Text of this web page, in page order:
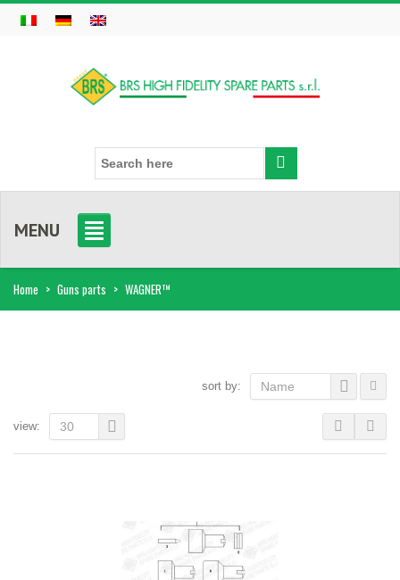
MENU
Home > Guns parts > WAGNER™
sort by: Name
view: 30